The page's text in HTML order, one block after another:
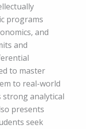
programs
and
and
to master
to real-world
strong analytical
presents
seek